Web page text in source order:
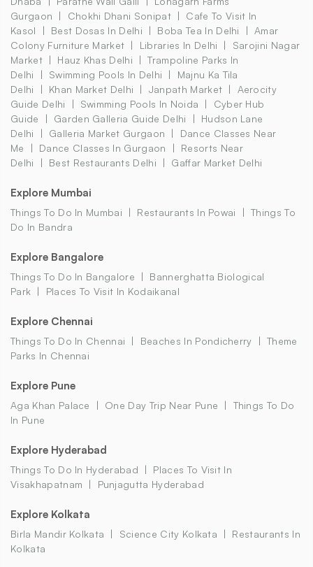
Gurgaon
Chokhi Dhani Sonipat
Cafe To Visit In
Kasol
Best Dosas In Delhi Boba Tea In Delhi
Amar
Colony Furniture Market
Libraries In Delhi
Sarojini Nagar
Market
Hauz Khas Delhi
Trampoline Parks In
Delhi
Swimming Pools In Delhi
Majnu Ka Tila
Delhi
Khan Market Delhi Janpath Market
Aerocity
Guide Delhi
Swimming Pools In Noida
Cyber Hub
Guide
Garden Galleria Guide Delhi
Hudson Lane
Delhi
Galleria Market Gurgaon
Dance Classes Near
Me
Dance Classes In Gurgaon
Resorts Near
Delhi
Best Restaurants Delhi Gaffar Market Delhi
Explore Mumbai
Things To Do In Mumbai Restaurants In Powai
Things To
Do In Bandra
Explore Bangalore
Things To Do In Bangalore
Bannerghatta Biological
Park
Places To Visit In Kodaikanal
Explore Chennai
Things To Do In Chennai Beaches In Pondicherry
Theme
Parks In Chennai
Explore Pune
Aga Khan Palace One Day Trip Near Pune
Things To Do
In Pune
Explore Hyderabad
Things To Do In Hyderabad
Places To Visit In
Visakhapatnam
Punjagutta Hyderabad
Explore Kolkata
Birla Mandir Kolkata Science City Kolkata
Restaurants In
Kolkata